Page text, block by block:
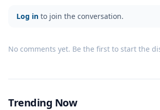
Log in to join the conversation.
No comments yet. Be the first to start the
Trending Now